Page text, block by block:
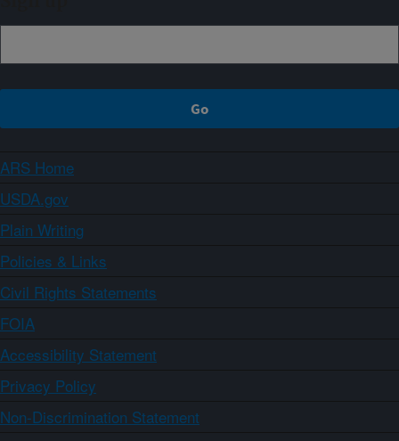
ARS Home
USDA.gov
Plain Writing
Policies & Links
Civil Rights Statements
FOIA
Accessibility Statement
Privacy Policy
Non-Discrimination Statement